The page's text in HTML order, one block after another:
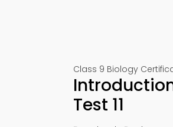
Class 9 Biology
Test 11